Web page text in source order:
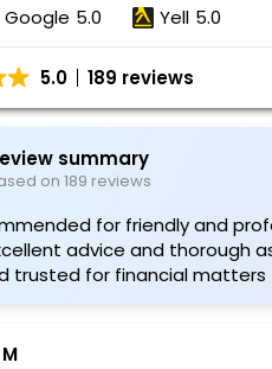
Google 5.0 Yell 5.0
5.0 189 reviews
summary
on 189 reviews
for friendly and
advice and thorough
trusted for financial matters